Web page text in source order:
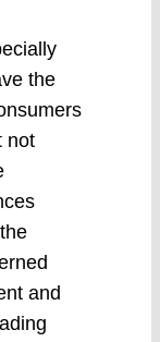
the
not
and